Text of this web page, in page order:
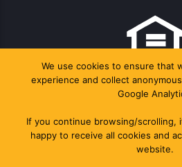
We use cookies to ensure that
experience and collect
Google
If you continue browsing/scrolling,
happy to receive all cookies and
website.